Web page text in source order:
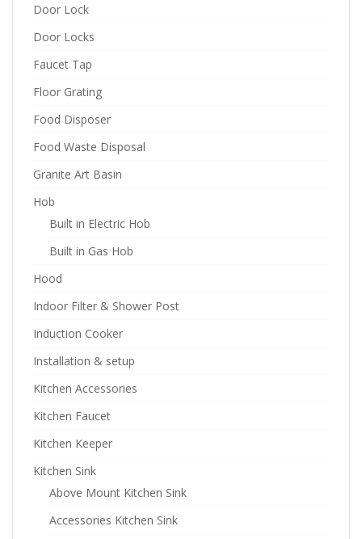
Door Lock
Door Locks
Faucet Tap
Floor Grating
Food Disposer
Food Waste Disposal
Granite Art Basin
Hob
Built in Electric Hob
Built in Gas Hob
Hood
Indoor Filter & Shower Post
Induction Cooker
Installation & setup
Kitchen Accessories
Kitchen Faucet
Kitchen Keeper
Kitchen Sink
Above Mount Kitchen Sink
Accessories Kitchen Sink